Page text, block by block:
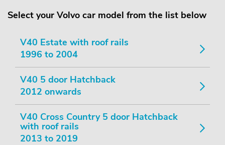
Select your Volvo car model from the list below
V40 Estate with roof rails
1996 to 2004
V40 5 door Hatchback
2012 onwards
V40 Cross Country 5 door Hatchback
with roof rails
2013 to 2019